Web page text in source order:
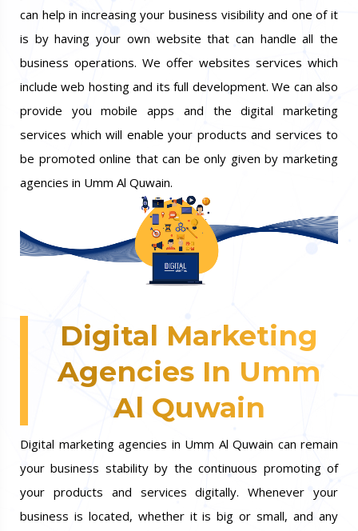
can help in increasing your business visibility and one of it
is by having your own website that can handle all the
business operations. We offer websites services which
include web hosting and its full development. We can also
provide you mobile apps and the digital marketing
services which will enable your products and services to
be promoted online that can be only given by marketing
agencies in Umm Al Quwain.
Digital Marketing
Agencies In Umm
Al Quwain
Digital marketing agencies in Umm Al Quwain can remain
your business stability by the continuous promoting of
your products and services digitally. Whenever your
business is located, whether it is big or small, and any